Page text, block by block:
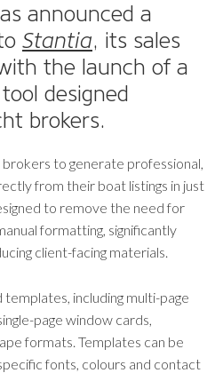
announced a
Stantia, its sales
the launch of a
designed
brokers.
to generate professional,
from their boat listings in just
to remove the need for
formatting, significantly
client-facing materials.
including multi-page
page window cards,
formats. Templates can be
fonts, colours and contact